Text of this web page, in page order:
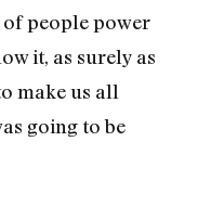
people power
it, as surely as
make us all
going to be